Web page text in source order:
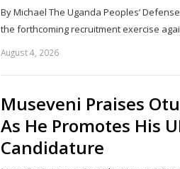
By Michael The Uganda Peoples’
the forthcoming recruitment exercise
August 4, 2026
Museveni Praises
As He Promotes His
Candidature